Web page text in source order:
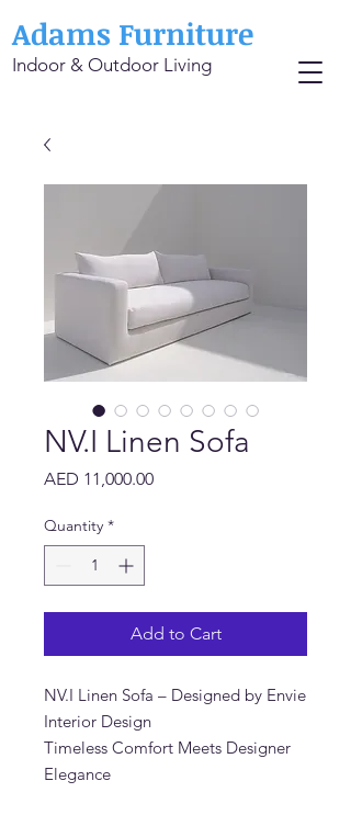
Adams Furniture
Indoor & Outdoor Living
NV.I Linen Sofa
AED 11,000.00Price
Quantity *
Add to Cart
NV.I Linen Sofa – Designed by Envie
Interior Design
Timeless Comfort Meets Designer
Elegance